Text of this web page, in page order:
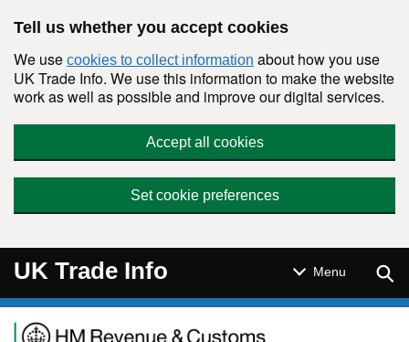
Tell us whether you accept cookies
We use cookies to collect information about how you use
UK Trade Info. We use this information to make the website
work as well as possible and improve our digital services.
Accept all cookies
Set cookie preferences
UK Trade Info Menu
Navigation menu